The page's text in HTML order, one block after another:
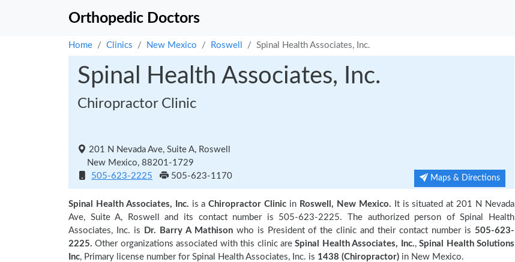
Orthopedic Doctors
Home Clinics New Mexico Roswell Spinal Health Associates, Inc.
Spinal Health Associates, Inc.
Chiropractor Clinic
201 N Nevada Ave, Suite A, Roswell
New Mexico, 88201-1729
505-623-2225
505-623-1170 Maps & Directions
Spinal Health Associates, Inc. is aChiropractor Clinic in Roswell, New Mexico. It is situated at 201 N Nevada
Ave, Suite A, Roswell and its contact number is 505-623-2225. The authorized person of Spinal Health
Associates, Inc. is
Dr. Barry A Mathisonwho is President of the clinic and their contact number is505-623-
2225. Other organizations associated with this clinic areSpinal Health Associates, Inc.,Spinal Health Solutions
Inc, Primary license number for Spinal Health Associates, Inc. is 1438 (Chiropractor) in New Mexico.